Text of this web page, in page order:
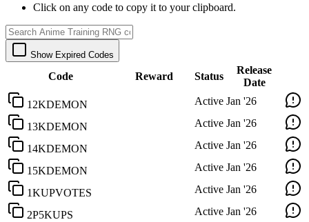
Click on any code to copy it to your clipboard.
Show Expired Codes
Code Reward Status
Release
Date
12KDEMON
Active Jan '26
13KDEMON Active Jan '26
14KDEMON Active Jan '26
15KDEMON Active Jan '26
1KUPVOTES Active Jan '26
2P5KUPS Active Jan '26